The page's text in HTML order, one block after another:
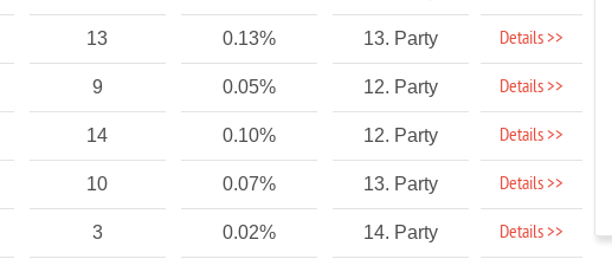
13 0.13% 13. Party Details >>
9 0.05% 12. Party Details >>
14 0.10% 12. Party Details >>
10 0.07% 13. Party Details >>
3 0.02% 14. Party Details >>